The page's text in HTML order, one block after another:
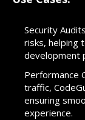
Security
risks, helping
development
Performance
traffic,
ensuring
experience.